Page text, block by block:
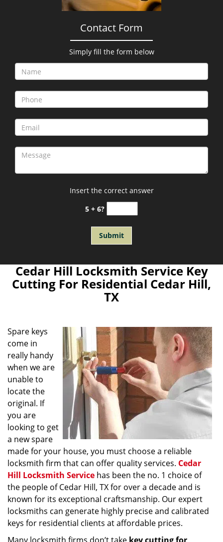
Contact Form
Simply fill the form below
Insert the correct answer
5 + 6?
Cedar Hill Locksmith Service Key
Cutting For Residential Cedar Hill,
TX
Spare keys
come in
really handy
when we are
unable to
locate the
original. If
you are
looking to get
a new spare
made for your house, you must choose a reliable
locksmith firm that can offer quality services. Cedar
Hill Locksmith Service has been the no. 1 choice of
the people of Cedar Hill, TX for over a decade and is
known for its exceptional craftsmanship. Our expert
locksmiths can generate highly precise and calibrated
keys for residential clients at affordable prices.